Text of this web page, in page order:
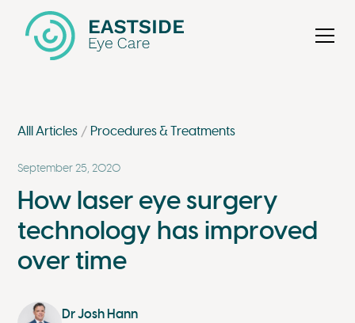
Alll Articles Procedures & Treatments
September 25, 2020
How laser eye surgery
technology has improved
over time
Dr Josh Hann